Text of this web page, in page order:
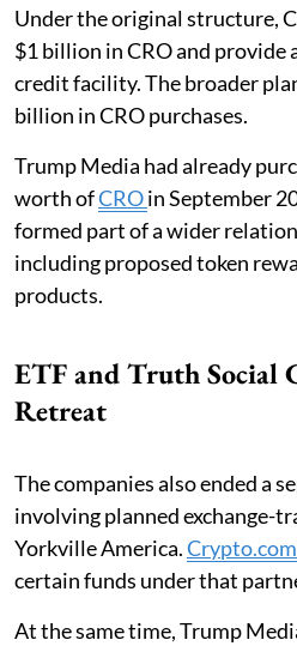
Under the original structure,
$1 billion in CRO and provide
credit facility. The broader
billion in CRO purchases.
Trump Media had already
worth ofCROin September
formed part of a wider
including proposed token
products.
ETF and Truth Social
Retreat
The companies also ended a
involving planned exchange-
Yorkville America.Crypto.com
certain funds under that
At the same time, Trump